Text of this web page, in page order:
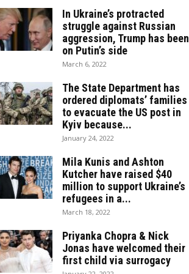
In Ukraine’s protracted
struggle against Russian
aggression, Trump has been
on Putin’s side
March 6, 2022
The State Department has
ordered diplomats’ families
to evacuate the US post in
Kyiv because...
January 24, 2022
Mila Kunis and Ashton
Kutcher have raised $40
million to support Ukraine’s
refugees in a...
March 18, 2022
Priyanka Chopra & Nick
Jonas have welcomed their
first child via surrogacy